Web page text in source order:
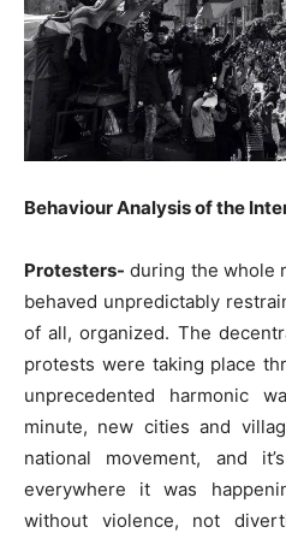
Behaviour Analysis of the
Protesters- during the whole
behaved unpredictably
of all, organized. The
protests were taking place
unprecedented harmonic
minute, new cities and
national movement, and
everywhere it was
without violence, not